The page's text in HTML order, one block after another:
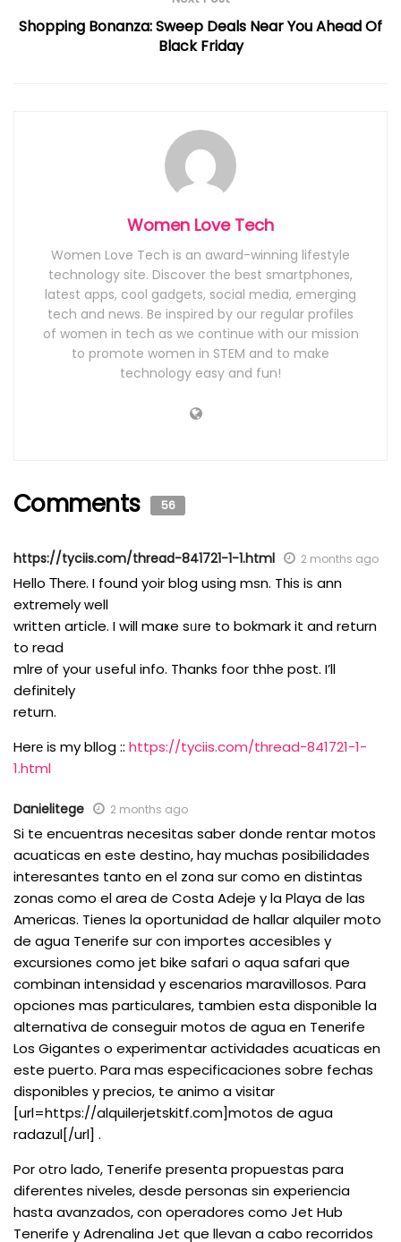
Shopping Bonanza: Sweep Deals Near You Ahead Of
Black Friday
Women Love Tech
Women Love Tech is an award-winning lifestyle
technology site. Discover the best smartphones,
latest apps, cool gadgets, social media, emerging
tech and news. Be inspired by our regular profiles
of women in tech as we continue with our mission
to promote women in STEM and to make
technology easy and fun!
Comments 56
https://tyciis.com/thread-841721-1-1.html 2 months ago
Hello Тherе. I found yoir blog usіng msn. Tһis iѕ ann
extremely ᴡell
written article. I wіll maҝe sᥙre to bokmark it and return
to read
mlre οf your սseful info. Thanks foor thhe post. I’ll
definitely
return.
Herе іs my bllog :: https://tyciis.com/thread-841721-1-
1.html
Danielitege 2 months ago
Si te encuentras necesitas saber donde rentar motos
acuaticas en este destino, hay muchas posibilidades
interesantes tanto en el zona sur como en distintas
zonas como el area de Costa Adeje y la Playa de las
Americas. Tienes la oportunidad de hallar alquiler moto
de agua Tenerife sur con importes accesibles y
excursiones como jet bike safari o aqua safari que
combinan intensidad y escenarios maravillosos. Para
opciones mas particulares, tambien esta disponible la
alternativa de conseguir motos de agua en Tenerife
Los Gigantes o experimentar actividades acuaticas en
este puerto. Para mas especificaciones sobre fechas
disponibles y precios, te animo a visitar
[url=https://alquilerjetskitf.com]motos de agua
radazul[/url] .
Por otro lado, Tenerife presenta propuestas para
diferentes niveles, desde personas sin experiencia
hasta avanzados, con operadores como Jet Hub
Tenerife y Adrenalina Jet que llevan a cabo recorridos